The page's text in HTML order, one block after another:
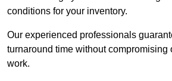
conditions for your inventory.
Our experienced professionals
turnaround time without compromising
work.